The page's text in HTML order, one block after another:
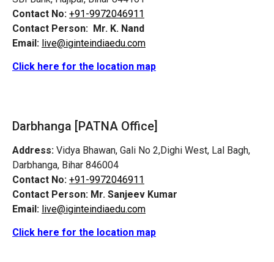
Contact No: +91-9972046911
Contact Person: Mr. K. Nand
Email: live@iginteindiaedu.com
Click here for the location map
Darbhanga [PATNA Office]
Address: Vidya Bhawan, Gali No 2,Dighi West, Lal Bagh,
Darbhanga, Bihar 846004
Contact No: +91-9972046911
Contact Person: Mr. Sanjeev Kumar
Email: live@iginteindiaedu.com
Click here for the location map